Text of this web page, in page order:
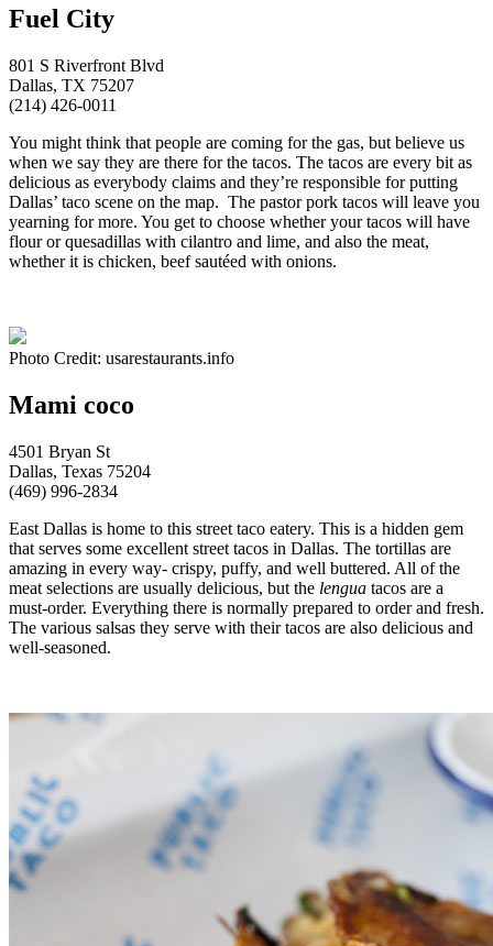
Fuel City
801 S Riverfront Blvd
Dallas, TX 75207
(214) 426-0011
You might think that people are coming for the gas, but believe us
when we say they are there for the tacos. The tacos are every bit as
delicious as everybody claims and they’re responsible for putting
Dallas’ taco scene on the map. The pastor pork tacos will leave you
yearning for more. You get to choose whether your tacos will have
flour or quesadillas with cilantro and lime, and also the meat,
whether it is chicken, beef sautéed with onions.
Photo Credit: usarestaurants.info
Mami coco
4501 Bryan St
Dallas, Texas 75204
(469) 996-2834
East Dallas is home to this street taco eatery. This is a hidden gem
that serves some excellent street tacos in Dallas. The tortillas are
amazing in every way- crispy, puffy, and well buttered. All of the
meat selections are usually delicious, but the lengua tacos are a
must-order. Everything there is normally prepared to order and fresh.
The various salsas they serve with their tacos are also delicious and
well-seasoned.